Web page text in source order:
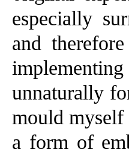
especially
and
unnaturally
mould
a form of